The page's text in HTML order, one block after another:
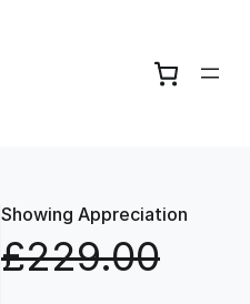
Showing Appreciation
£229.00